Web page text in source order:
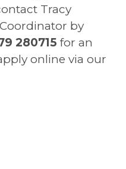
Tracy
by
280715 for an
online via our